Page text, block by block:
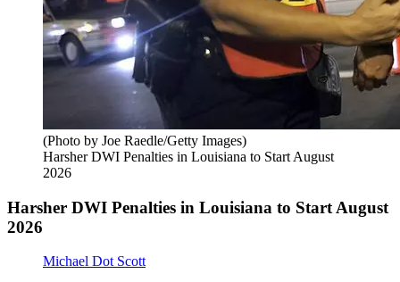
(Photo by Joe Raedle/Getty Images)
Harsher DWI Penalties in Louisiana to Start August
2026
Harsher DWI Penalties in Louisiana to Start August
2026
Michael Dot Scott